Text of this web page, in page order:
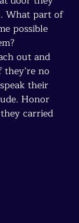
What part of
possible
out and
no
their
Honor
carried